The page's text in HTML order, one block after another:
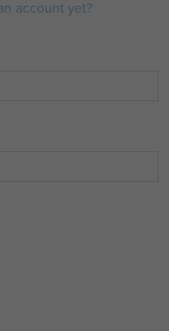
account yet?